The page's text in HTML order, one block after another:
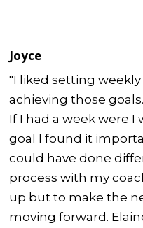
Joyce
"I liked setting
achieving those goals.
If I had a week were I
goal I found it
could have done
process with my
up but to make the
moving forward.